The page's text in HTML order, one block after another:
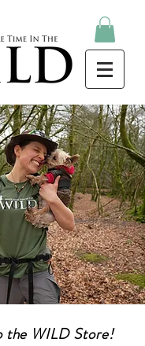
the WILD Store!